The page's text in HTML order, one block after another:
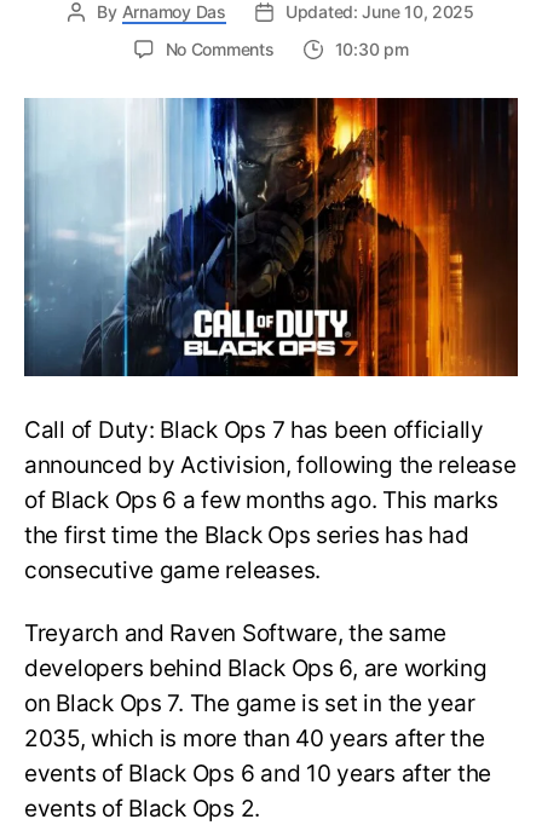
By Arnamoy Das
Updated: June 10, 2025
No Commentson
Trailer
Released
for
Call
of
Duty
Black
Ops
Everything
You
Need
Know
10:30 pm
Call of Duty: Black Ops 7 has been officially
announced by Activision, following the release
of Black Ops 6 a few months ago. This marks
the first time the Black Ops series has had
consecutive game releases.
Treyarch and Raven Software, the same
developers behind Black Ops 6, are working
on Black Ops 7. The game is set in the year
2035, which is more than 40 years after the
events of Black Ops 6 and 10 years after the
events of Black Ops 2.